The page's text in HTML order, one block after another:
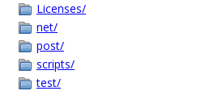
Licenses/
net/
post/
scripts/
test/